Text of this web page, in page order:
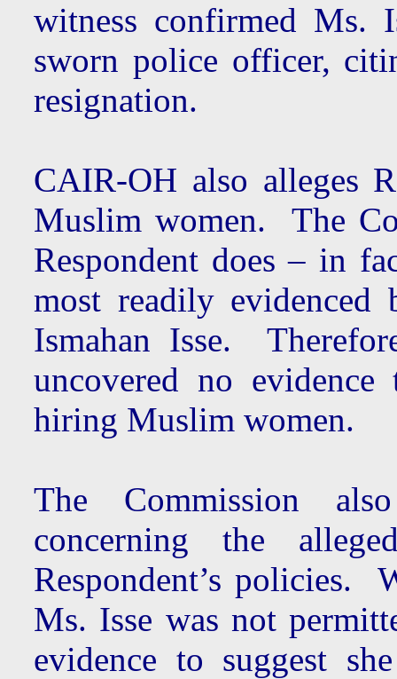
witness confirmed Ms.
sworn police officer,
resignation.
CAIR-OH also alleges
Muslim women. The
Respondent does – in
most readily evidenced
Ismahan Isse.
uncovered no
hiring Muslim women.
The Commission
concerning the
Respondent’s policies.
Ms. Isse was not
evidence to suggest